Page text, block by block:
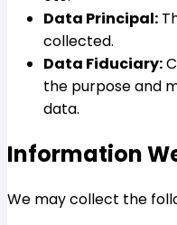
Data Principal:
collected.
Data Fiduciary:
the purpose and
data.
Information
We may collect the